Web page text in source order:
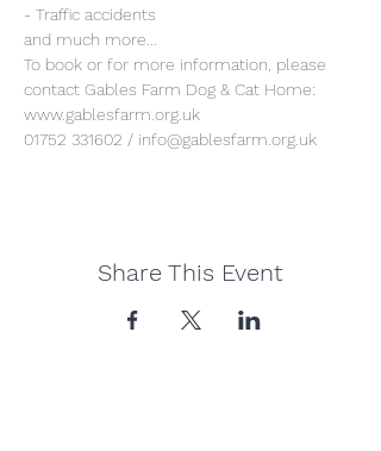
- Traffic accidents
and much more...
To book or for more information, please
contact Gables Farm Dog & Cat Home:
www.gablesfarm.org.uk
01752 331602 / info@gablesfarm.org.uk
Share This Event